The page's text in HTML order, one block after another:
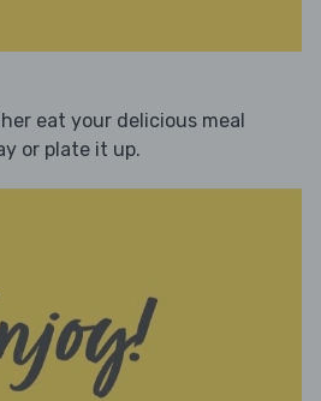
eat your delicious meal
or plate it up.